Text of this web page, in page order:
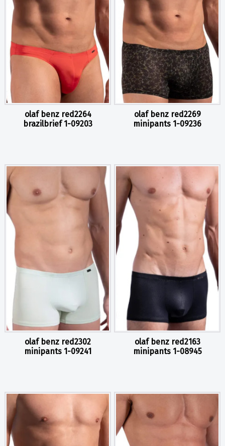
olaf benz red2264
brazilbrief 1-09203
olaf benz red2269
minipants 1-09236
olaf benz red2302
minipants 1-09241
olaf benz red2163
minipants 1-08945